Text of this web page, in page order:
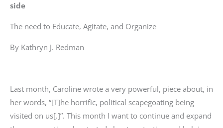
side
The need to Educate, Agitate, and Organize
By Kathryn J. Redman
Last month, Caroline wrote a very powerful, piece about, in
her words, “[T]he horrific, political scapegoating being
visited on us[.]”. This month I want to continue and expand